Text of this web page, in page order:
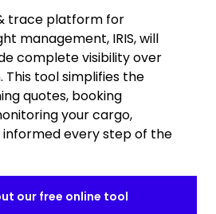
trace platform for
management, IRIS, will
complete visibility over
This tool simplifies the
quotes, booking
your cargo,
informed every step of the
our free online tool